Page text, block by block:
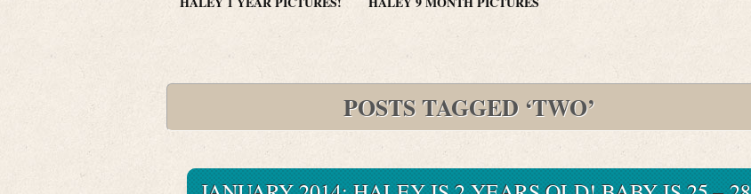
POSTS TAGGED ‘TWO’